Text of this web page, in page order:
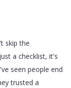
skip the
a checklist, it's
seen people end
trusted a